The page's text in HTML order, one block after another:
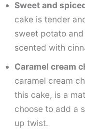
Sweet and
cake is tender
sweet potato
scented with
Caramel cream
caramel cream
this cake, is a
choose to add a
up twist.